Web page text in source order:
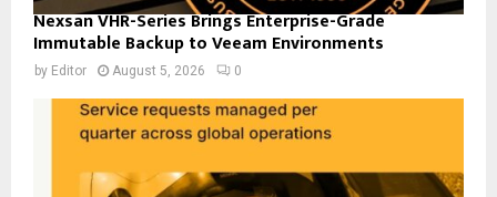
Nexsan VHR-Series Brings Enterprise-Grade
Immutable Backup to Veeam Environments
by Editor August 5, 2026 0